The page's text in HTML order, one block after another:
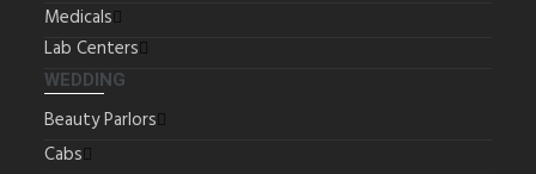
Medicals
Lab Centers
WEDDING
Beauty Parlors
Cabs